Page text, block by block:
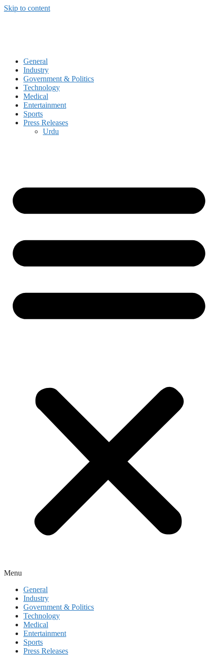
Skip to content
General
Industry
Government & Politics
Technology
Medical
Entertainment
Sports
Press Releases
Urdu
Menu
General
Industry
Government & Politics
Technology
Medical
Entertainment
Sports
Press Releases